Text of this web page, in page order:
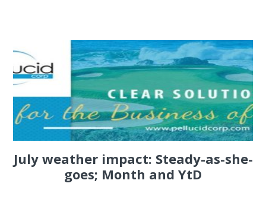
July weather impact: Steady-as-she-
goes; Month and YtD